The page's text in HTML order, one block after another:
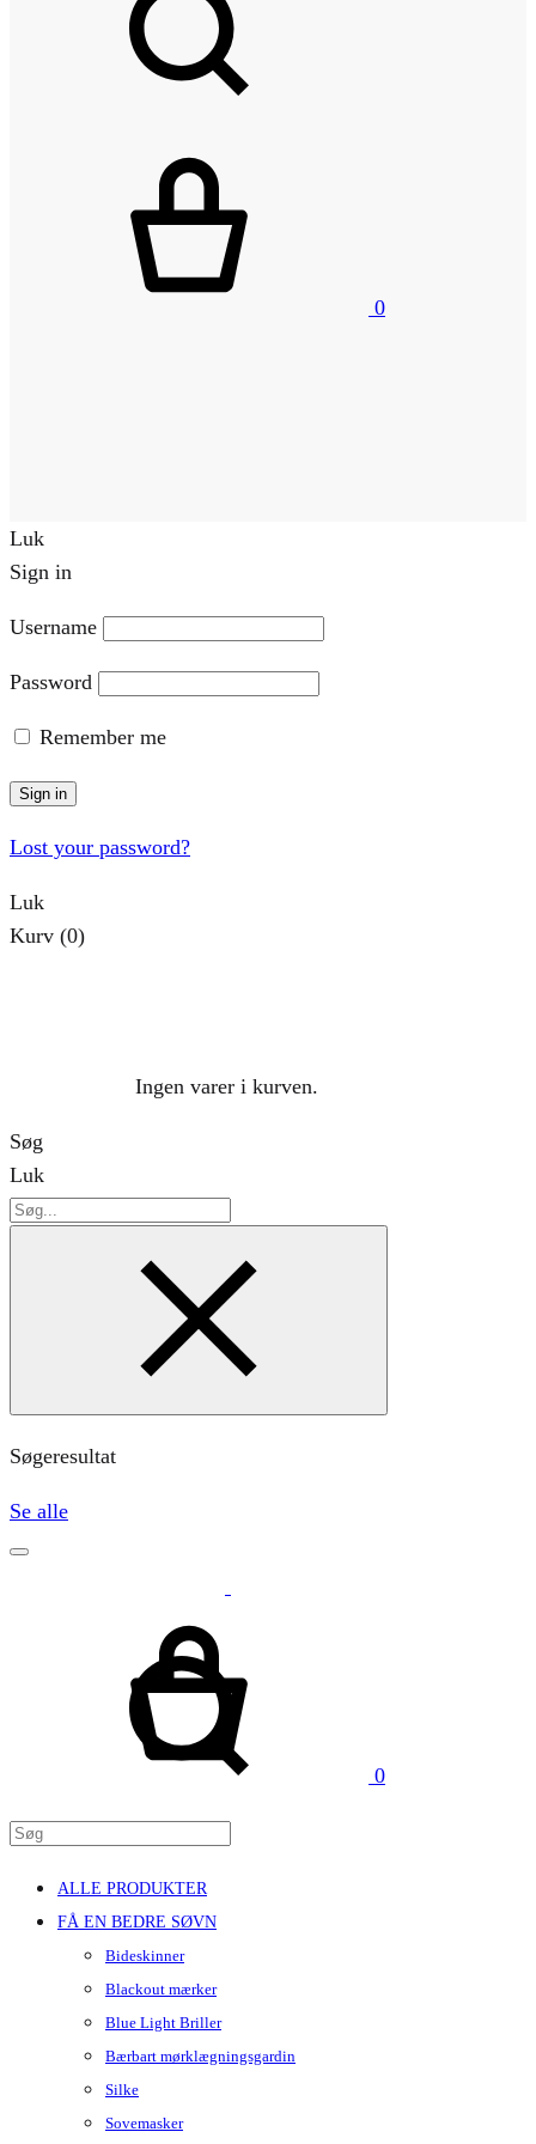
0
Luk
Sign in
Username
Password
Remember me
Sign in
Lost your password?
Luk
Kurv (0)
Ingen varer i kurven.
Søg
Luk
Søg
Søgeresultat
Se alle
0
ALLE PRODUKTER
FÅ EN BEDRE SØVN
Bideskinner
Blackout mærker
Blue Light Briller
Bærbart mørklægningsgardin
Silke
Sovemasker